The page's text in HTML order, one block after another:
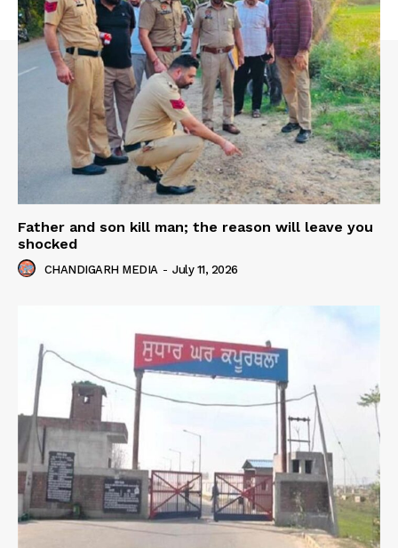
Father and son kill man; the reason will leave you
shocked
CHANDIGARH MEDIA - July 11, 2026